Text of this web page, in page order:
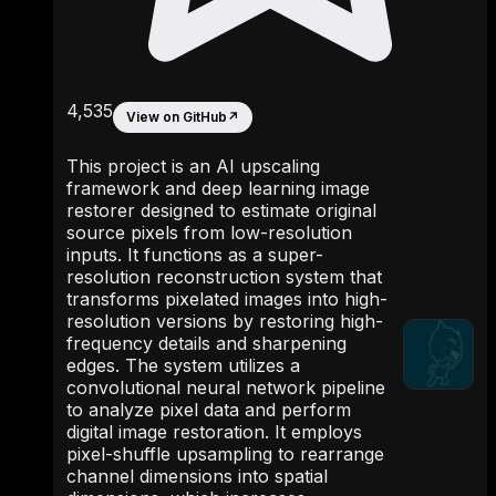
4,535 View on GitHub ↗
This project is an AI upscaling
framework and deep learning image
restorer designed to estimate original
source pixels from low-resolution
inputs. It functions as a super-
resolution reconstruction system that
transforms pixelated images into high-
resolution versions by restoring high-
frequency details and sharpening
edges. The system utilizes a
convolutional neural network pipeline
to analyze pixel data and perform
digital image restoration. It employs
pixel-shuffle upsampling to rearrange
channel dimensions into spatial